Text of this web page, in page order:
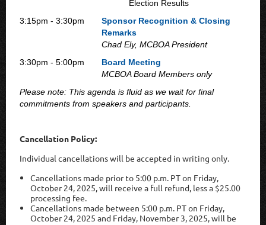
Election Results
3:15pm - 3:30pm
Sponsor Recognition & Closing
Remarks
Chad Ely, MCBOA President
3:30pm - 5:00pm
Board Meeting
MCBOA Board Members only
Please note: This agenda is fluid as we wait for final
commitments from speakers and participants.
Cancellation Policy:
Individual cancellations will be accepted in writing only.
Cancellations made prior to 5:00 p.m. PT on Friday,
October 24, 2025, will receive a full refund, less a $25.00
processing fee.
Cancellations made between 5:00 p.m. PT on Friday,
October 24, 2025 and Friday, November 3, 2025, will be